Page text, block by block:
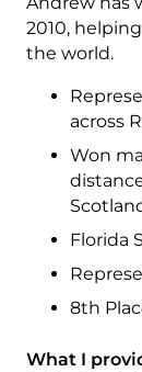
2010,
the world.
across
Won
Florida
8th
What I